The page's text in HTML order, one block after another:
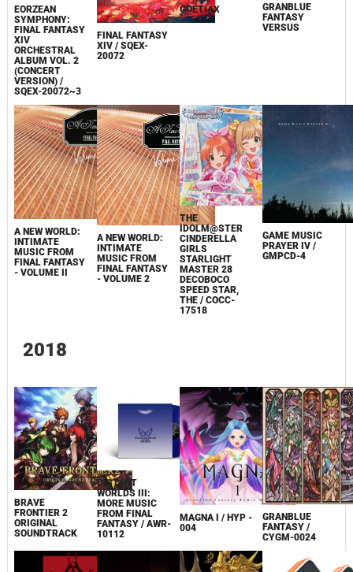
EORZEAN
SYMPHONY:
FINAL FANTASY
XIV
ORCHESTRAL
ALBUM VOL. 2
(CONCERT
VERSION) /
SQEX-20072~3
FINAL FANTASY
XIV / SQEX-
20072
GOETIAX
GRANBLUE
FANTASY
VERSUS
A NEW WORLD:
INTIMATE
MUSIC FROM
FINAL FANTASY
- VOLUME II
A NEW WORLD:
INTIMATE
MUSIC FROM
FINAL FANTASY
- VOLUME 2
THE
IDOLM@STER
CINDERELLA
GIRLS
STARLIGHT
MASTER 28
DECOBOCO
SPEED​ STAR,
THE / COCC-
17518
GAME MUSIC
PRAYER IV /
GMPCD-4
2018
BRAVE
FRONTIER 2
ORIGINAL
SOUNDTRACK
DISTANT
WORLDS III:
MORE MUSIC
FROM FINAL
FANTASY / AWR-
10112
MAGNA I / HYP -
004
GRANBLUE
FANTASY /
CYGM-0024